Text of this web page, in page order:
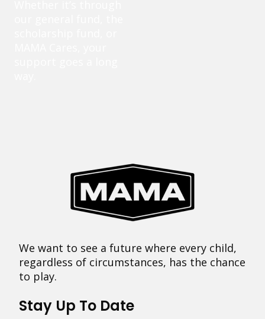
We want to see a future where every child,
regardless of circumstances, has the chance
to play.
Stay Up To Date